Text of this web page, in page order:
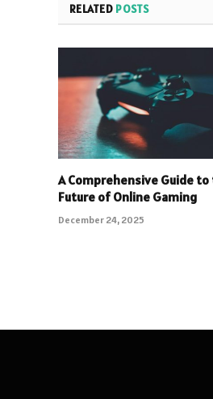
RELATED POSTS
A Comprehensive Guide
Future of Online Gaming
December 24, 2025